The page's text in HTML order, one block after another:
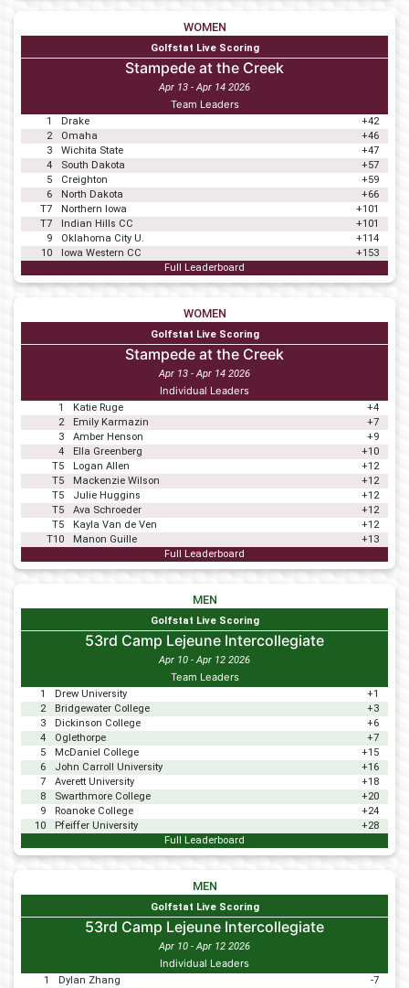
WOMEN
Golfstat Live Scoring
Stampede at the Creek
Apr 13 - Apr 14 2026
Team Leaders
1 Drake
+42
2
Omaha
+46
3
Wichita State
+47
4
South Dakota
+57
5
Creighton
+59
6
North Dakota
+66
T7
Northern Iowa
+101
T7
Indian Hills CC
+101
9
Oklahoma City U.
+114
10
Iowa Western CC
+153
Full Leaderboard
WOMEN
Golfstat Live Scoring
Stampede at the Creek
Apr 13 - Apr 14 2026
Individual Leaders
1 Katie Ruge
+4
2
Emily Karmazin
+7
3
Amber Henson
+9
4
Ella Greenberg
+10
T5
Logan Allen
+12
T5
Mackenzie Wilson
+12
T5
Julie Huggins
+12
T5
Ava Schroeder
+12
T5
Kayla Van de Ven
+12
T10
Manon Guille
+13
Full Leaderboard
MEN
Golfstat Live Scoring
53rd Camp Lejeune Intercollegiate
Apr 10 - Apr 12 2026
Team Leaders
1 Drew University
+1
2
Bridgewater College
+3
3
Dickinson College
+6
4
Oglethorpe
+7
5
McDaniel College
+15
6
John Carroll University
+16
7
Averett University
+18
8
Swarthmore College
+20
9
Roanoke College
+24
10
Pfeiffer University
+28
Full Leaderboard
MEN
Golfstat Live Scoring
53rd Camp Lejeune Intercollegiate
Apr 10 - Apr 12 2026
Individual Leaders
1 Dylan Zhang
-7